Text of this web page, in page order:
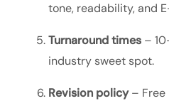
tone, readability, and
Turnaround times –
industry sweet spot.
Revision policy– Free